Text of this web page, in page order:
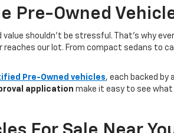
Pre-Owned
shouldn’t be stressful. That’s why
reaches our lot. From compact sedans to
Pre-Owned vehicles, each backed by
application make it easy to see